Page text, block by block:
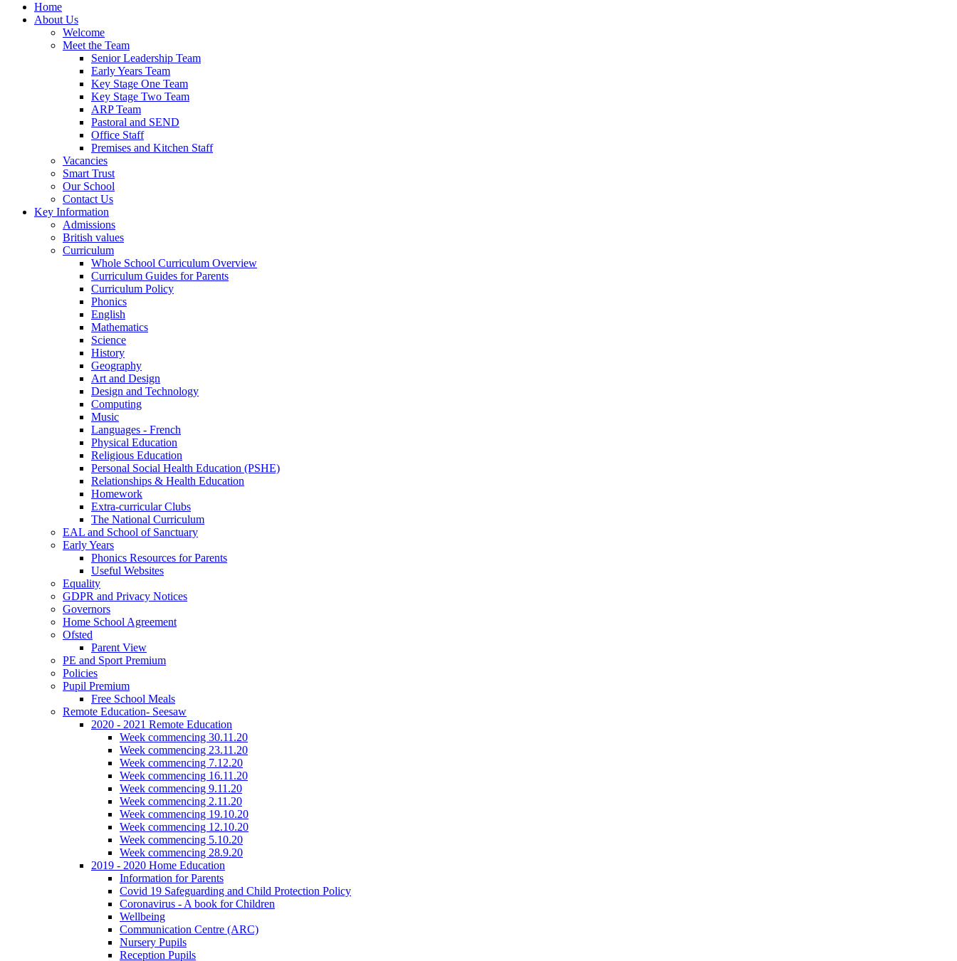
Home
About Us
Welcome
Meet the Team
Senior Leadership Team
Early Years Team
Key Stage One Team
Key Stage Two Team
ARP Team
Pastoral and SEND
Office Staff
Premises and Kitchen Staff
Vacancies
Smart Trust
Our School
Contact Us
Key Information
Admissions
British values
Curriculum
Whole School Curriculum Overview
Curriculum Guides for Parents
Curriculum Policy
Phonics
English
Mathematics
Science
History
Geography
Art and Design
Design and Technology
Computing
Music
Languages - French
Physical Education
Religious Education
Personal Social Health Education (PSHE)
Relationships & Health Education
Homework
Extra-curricular Clubs
The National Curriculum
EAL and School of Sanctuary
Early Years
Phonics Resources for Parents
Useful Websites
Equality
GDPR and Privacy Notices
Governors
Home School Agreement
Ofsted
Parent View
PE and Sport Premium
Policies
Pupil Premium
Free School Meals
Remote Education- Seesaw
2020 - 2021 Remote Education
Week commencing 30.11.20
Week commencing 23.11.20
Week commencing 7.12.20
Week commencing 16.11.20
Week commencing 9.11.20
Week commencing 2.11.20
Week commencing 19.10.20
Week commencing 12.10.20
Week commencing 5.10.20
Week commencing 28.9.20
2019 - 2020 Home Education
Information for Parents
Covid 19 Safeguarding and Child Protection Policy
Coronavirus - A book for Children
Wellbeing
Communication Centre (ARC)
Nursery Pupils
Reception Pupils